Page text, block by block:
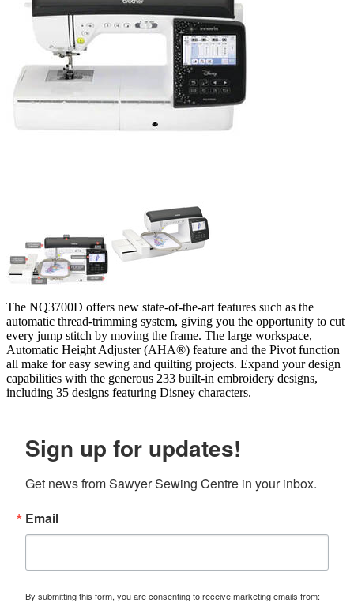
The NQ3700D offers new state-of-the-art features such as the
automatic thread-trimming system, giving you the opportunity to cut
every jump stitch by moving the frame. The large workspace,
Automatic Height Adjuster (AHA®) feature and the Pivot function
all make for easy sewing and quilting projects. Expand your design
capabilities with the generous 233 built-in embroidery designs,
including 35 designs featuring Disney characters.
Sign up for updates!
Get news from Sawyer Sewing Centre in your inbox.
Email
By submitting this form, you are consenting to receive marketing emails from: